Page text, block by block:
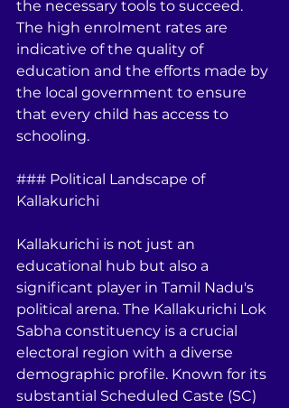
the necessary tools to succeed.
The high enrolment rates are
indicative of the quality of
education and the efforts made by
the local government to ensure
that every child has access to
schooling.
### Political Landscape of
Kallakurichi
Kallakurichi is not just an
educational hub but also a
significant player in Tamil Nadu's
political arena. The Kallakurichi Lok
Sabha constituency is a crucial
electoral region with a diverse
demographic profile. Known for its
substantial Scheduled Caste (SC)